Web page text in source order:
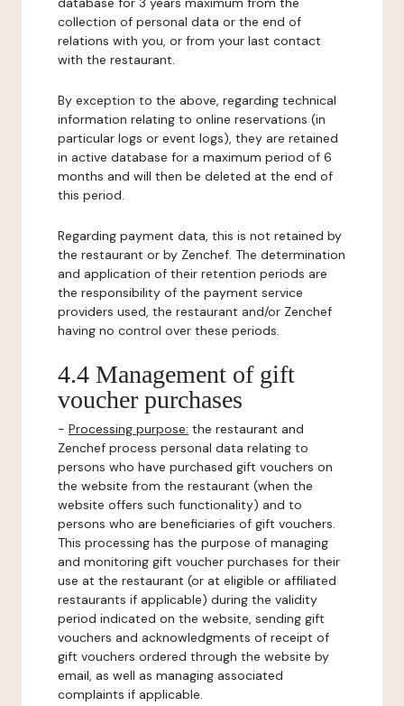
collection of personal data or the end of
relations with you, or from your last contact
with the restaurant.
By exception to the above, regarding technical
information relating to online reservations (in
particular logs or event logs), they are retained
in active database for a maximum period of 6
months and will then be deleted at the end of
this period.
Regarding payment data, this is not retained by
the restaurant or by Zenchef. The determination
and application of their retention periods are
the responsibility of the payment service
providers used, the restaurant and/or Zenchef
having no control over these periods.
4.4 Management of gift
voucher purchases
- Processing purpose: the restaurant and
Zenchef process personal data relating to
persons who have purchased gift vouchers on
the website from the restaurant (when the
website offers such functionality) and to
persons who are beneficiaries of gift vouchers.
This processing has the purpose of managing
and monitoring gift voucher purchases for their
use at the restaurant (or at eligible or affiliated
restaurants if applicable) during the validity
period indicated on the website, sending gift
vouchers and acknowledgments of receipt of
gift vouchers ordered through the website by
email, as well as managing associated
complaints if applicable.